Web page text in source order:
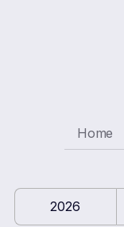
Home
2026